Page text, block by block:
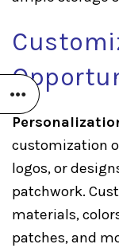
customization
logos, or
patchwork.
materials,
patches, and